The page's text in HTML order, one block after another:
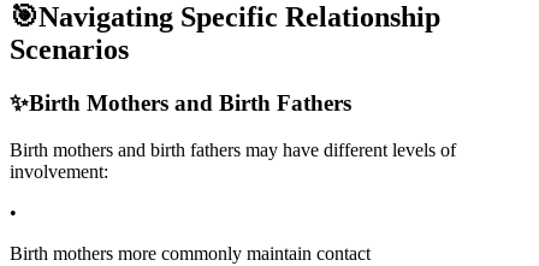
🎯Navigating Specific Relationship
Scenarios
✨Birth Mothers and Birth Fathers
Birth mothers and birth fathers may have different levels of
involvement:
•
Birth mothers more commonly maintain contact